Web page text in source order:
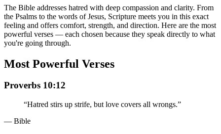
The Bible addresses hatred with deep compassion and clarity. From
the Psalms to the words of Jesus, Scripture meets you in this exact
feeling and offers comfort, strength, and direction. Here are the most
powerful verses — each chosen because they speak directly to what
you're going through.
Most Powerful Verses
Proverbs 10:12
“Hatred stirs up strife, but love covers all wrongs.”
— Bible